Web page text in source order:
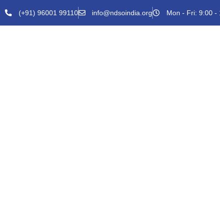
(+91) 96001 99110 info@ndsoindia.org Mon - Fri: 9:00 -